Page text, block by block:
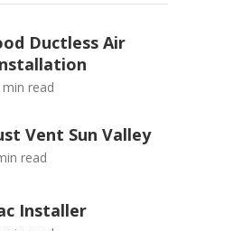
Ductless Air
min read
Vent Sun Valley
read
Installer